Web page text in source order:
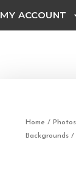
MY ACCOUNT
Home /
Backgrounds /